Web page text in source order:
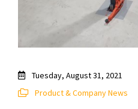
Tuesday, August 31, 2021
Product & Company News